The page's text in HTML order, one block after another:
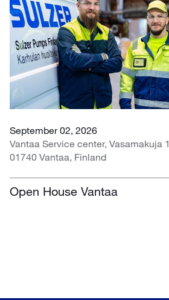
September 02, 2026
Vantaa Service center, Vasamakuja 1,
01740 Vantaa, Finland
Open House Vantaa